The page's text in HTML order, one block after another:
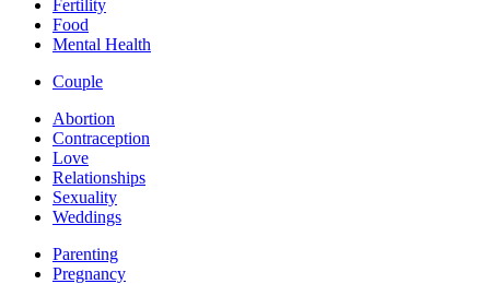
Fertility
Food
Mental Health
Couple
Abortion
Contraception
Love
Relationships
Sexuality
Weddings
Parenting
Pregnancy